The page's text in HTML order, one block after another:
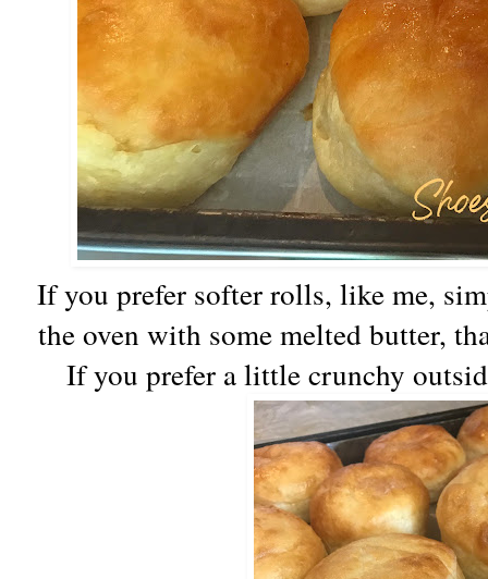
If you prefer softer rolls, like me,
the oven with some melted butter,
If you prefer a little crunchy